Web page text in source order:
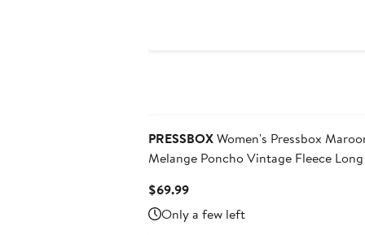
PRESSBOXWomen's Pressbox Maroon Minnesota Golden Gophers
Melange Poncho Vintage Fleece
$69.99Current
Price
$69.99
Only a few left